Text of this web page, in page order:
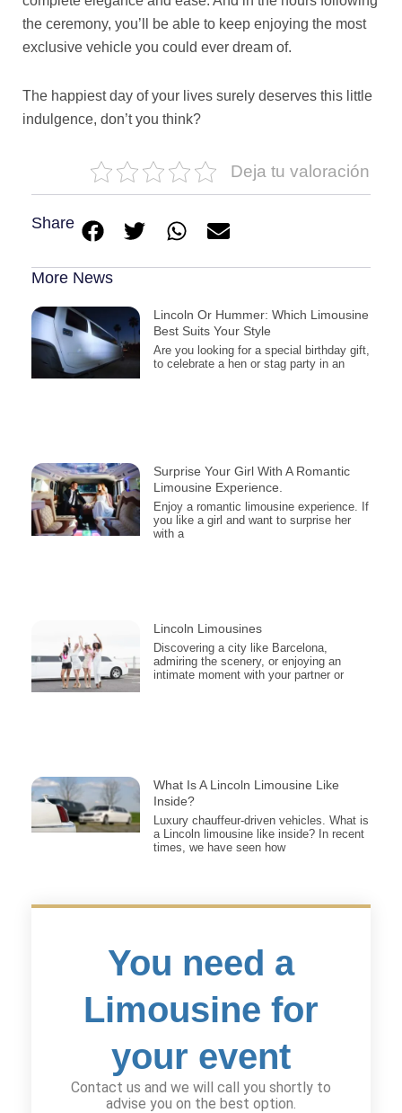
the ceremony, you’ll be able to keep enjoying the most
exclusive vehicle you could ever dream of.
The happiest day of your lives surely deserves this little
indulgence, don’t you think?
Deja tu valoración
Share
More News
Lincoln Or Hummer: Which Limousine
Best Suits Your Style
Are you looking for a special birthday gift,
to celebrate a hen or stag party in an
Surprise Your Girl With A Romantic
Limousine Experience.
Enjoy a romantic limousine experience. If
you like a girl and want to surprise her
with a
Lincoln Limousines
Discovering a city like Barcelona,
admiring the scenery, or enjoying an
intimate moment with your partner or
What Is A Lincoln Limousine Like
Inside?
Luxury chauffeur-driven vehicles. What is
a Lincoln limousine like inside? In recent
times, we have seen how
You need a
Limousine for
your event
Contact us and we will call you shortly to
advise you on the best option.